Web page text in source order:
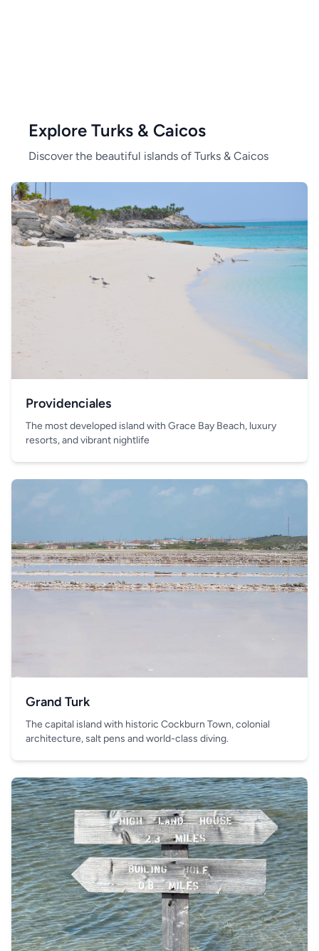
Explore Turks & Caicos
Discover the beautiful islands of Turks & Caicos
Providenciales
The most developed island with Grace Bay Beach, luxury
resorts, and vibrant nightlife
Grand Turk
The capital island with historic Cockburn Town, colonial
architecture, salt pens and world-class diving.